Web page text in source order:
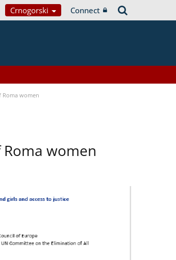
Crnogorski Connect
Roma women
women